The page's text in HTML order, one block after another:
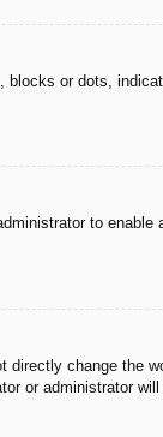
blocks or dots,
to enable
change the
or administrator